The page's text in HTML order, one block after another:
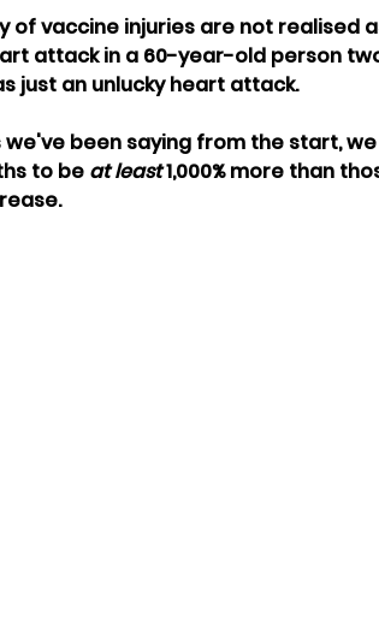
of vaccine injuries are not realised
attack in a 60-year-old person
just an unlucky heart attack.
we've been saying from the start,
to be at least 1,000% more than